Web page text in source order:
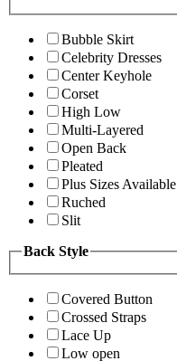
Bubble Skirt
Celebrity Dresses
Center Keyhole
Corset
High Low
Multi-Layered
Open Back
Pleated
Plus Sizes Available
Ruched
Slit
Back Style
Covered Button
Crossed Straps
Lace Up
Low open